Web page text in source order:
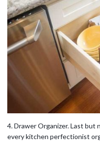
4. Drawer Organizer. Last
every kitchen perfectionist